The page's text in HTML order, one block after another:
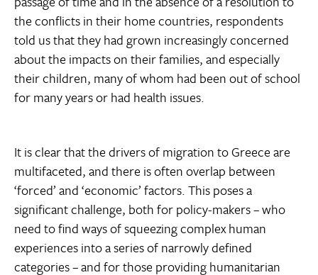
the conflicts in their home countries, respondents
told us that they had grown increasingly concerned
about the impacts on their families, and especially
their children, many of whom had been out of school
for many years or had health issues.
It is clear that the drivers of migration to Greece are
multifaceted, and there is often overlap between
‘forced’ and ‘economic’ factors. This poses a
significant challenge, both for policy-makers – who
need to find ways of squeezing complex human
experiences into a series of narrowly defined
categories – and for those providing humanitarian